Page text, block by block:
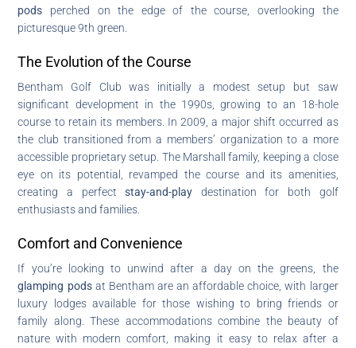
pods perched on the edge of the course, overlooking the
picturesque 9th green.
The Evolution of the Course
Bentham Golf Club was initially a modest setup but saw
significant development in the 1990s, growing to an 18-hole
course to retain its members. In 2009, a major shift occurred as
the club transitioned from a members’ organization to a more
accessible proprietary setup. The Marshall family, keeping a close
eye on its potential, revamped the course and its amenities,
creating a perfectstay-and-play destination for both golf
enthusiasts and families.
Comfort and Convenience
If you’re looking to unwind after a day on the greens, the
glamping podsat Bentham are an affordable choice, with larger
luxury lodges available for those wishing to bring friends or
family along. These accommodations combine the beauty of
nature with modern comfort, making it easy to relax after a